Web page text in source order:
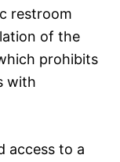
restroom
of the
prohibits
with
access to a